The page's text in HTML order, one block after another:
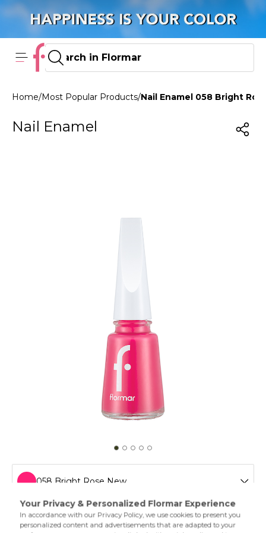
Home/Most Popular Products/Nail Enamel 058 Bright
Nail Enamel
058 Bright Rose New
011 Tender Salmon New
Flormar’s legendary nail polish is easy to apply and extra
shiny thanks to its special formula. The different varieties